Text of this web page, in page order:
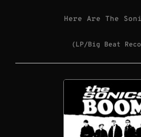
Here Are The
(LP/Big Beat